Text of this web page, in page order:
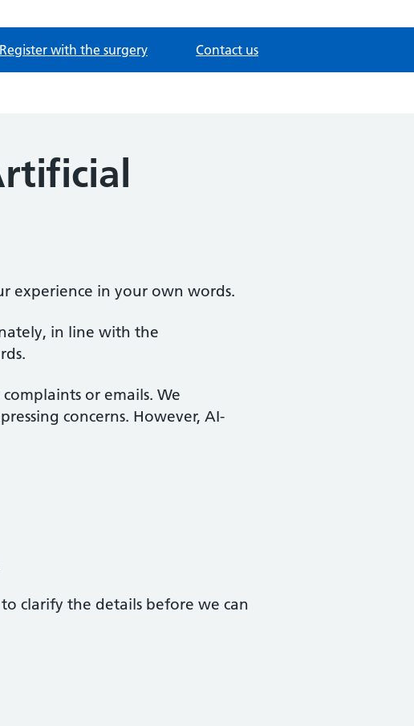
Register with the surgery Contact us
experience in your own words.
in line with the
or emails. We
concerns. However, AI-
clarify the details before we can